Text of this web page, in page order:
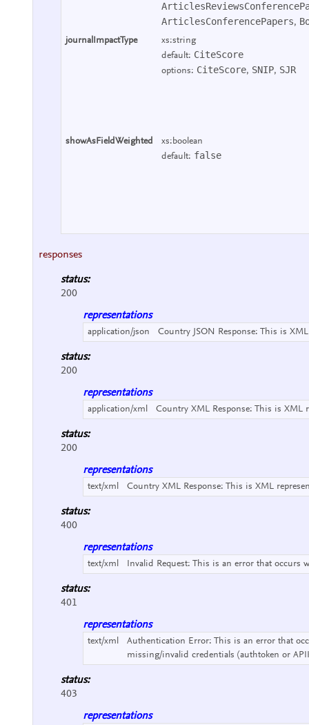
ArticlesConferencePapers,
journalImpactType
xs:string
default: CiteScore
options: CiteScore, SNIP, SJR
showAsFieldWeighted
xs:boolean
default: false
responses
status:
200
representations
application/json Country JSON Response: This is
status:
200
representations
application/xml Country XML Response: This is XML
status:
200
representations
text/xml Country XML Response: This is XML
status:
400
representations
text/xml Invalid Request: This is an error that occurs
status:
401
representations
text/xml Authentication Error: This is an error that
missing/invalid credentials (authtoken or
status:
403
representations